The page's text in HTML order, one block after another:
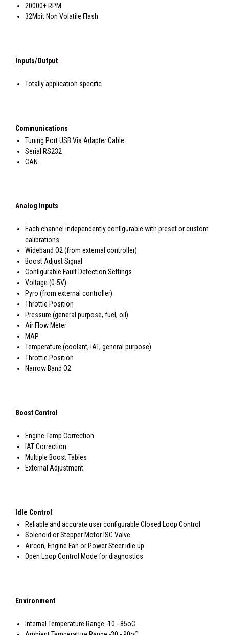
20000+ RPM
32Mbit Non Volatile Flash
Inputs/Output
Totally application specific
Communications
Tuning Port USB Via Adapter Cable
Serial RS232
CAN
Analog Inputs
Each channel independently configurable with preset or custom
calibrations
Wideband O2 (from external controller)
Boost Adjust Signal
Configurable Fault Detection Settings
Voltage (0-5V)
Pyro (from external controller)
Throttle Position
Pressure (general purpose, fuel, oil)
Air Flow Meter
MAP
Temperature (coolant, IAT, general purpose)
Throttle Position
Narrow Band O2
Boost Control
Engine Temp Correction
IAT Correction
Multiple Boost Tables
External Adjustment
Idle Control
Reliable and accurate user configurable Closed Loop Control
Solenoid or Stepper Motor ISC Valve
Aircon, Engine Fan or Power Steer idle up
Open Loop Control Mode for diagnostics
Environment
Internal Temperature Range -10 - 85oC